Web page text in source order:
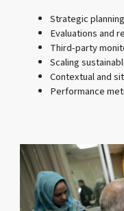
Strategic planning
Evaluations and
Third-party
Scaling
Contextual and
Performance